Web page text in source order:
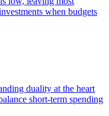
when budgets
duality at the heart
short-term spending